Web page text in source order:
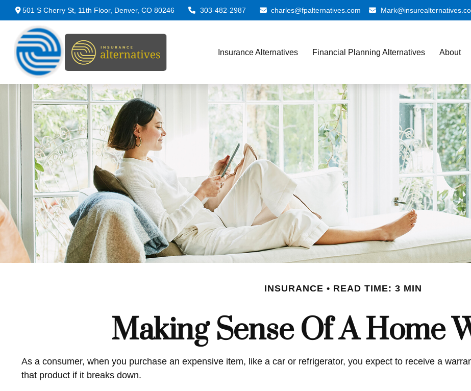
501 S Cherry St, 11th Floor, Denver, CO 80246 303-482-2987 charles@fpalternatives.com
Insurance Alternatives Financial Planning Alternatives About
INSURANCE READ TIME: 3 MIN
Making Sense Of A Home
As a consumer, when you purchase an expensive item, like a car or refrigerator, you expect to receive a
that product if it breaks down.